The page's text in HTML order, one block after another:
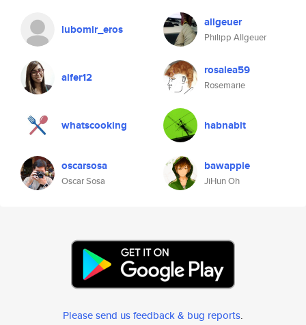
lubomir_eros allgeuer
Philipp Allgeuer
aifer12 rosalea59
Rosemarie
whatscooking habnabit
oscarsosa
Oscar Sosa
bawappie
JiHun Oh
Please send us feedback & bug reports.